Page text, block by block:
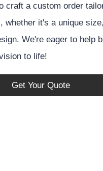
craft a custom order
whether it's a unique size,
We're eager to help
to life!
Get Your Quote